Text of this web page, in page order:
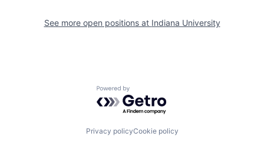
See more open positions at Indiana University
Powered by Getro.com
Privacy policyCookie policy